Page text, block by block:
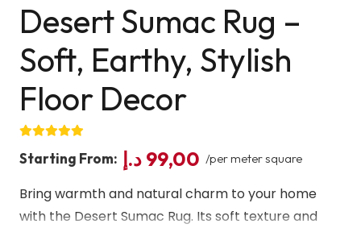
Desert Sumac Rug –
Soft, Earthy, Stylish
Floor Decor
Starting From: 99,00 د.إ /per meter square
Bring warmth and natural charm to your home
with the Desert Sumac Rug. Its soft texture and